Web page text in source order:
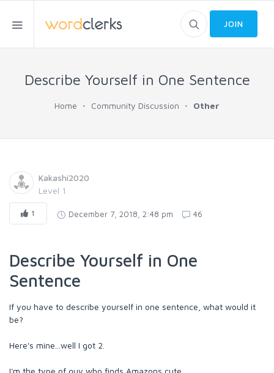
JOIN
Describe Yourself in One Sentence
Home Community Discussion Other
Kakashi2020
Level 1
1 December 7, 2018, 2:48 pm 46
Describe Yourself in One
Sentence
If you have to describe yourself in one sentence, what would it
be?
Here's mine...well I got 2.
I'm the type of guy who finds Amazons cute.